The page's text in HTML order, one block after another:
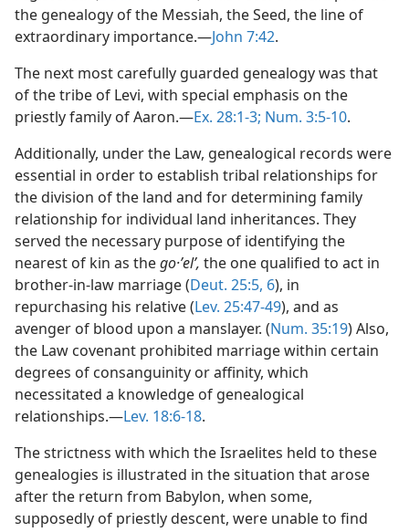
the genealogy of the Messiah, the Seed, the line of
extraordinary importance.—John 7:42.
The next most carefully guarded genealogy was that
of the tribe of Levi, with special emphasis on the
priestly family of Aaron.—Ex. 28:1-3; Num. 3:5-10.
Additionally, under the Law, genealogical records were
essential in order to establish tribal relationships for
the division of the land and for determining family
relationship for individual land inheritances. They
served the necessary purpose of identifying the
nearest of kin as thego·ʼelʹ, the one qualified to act in
brother-in-law marriage (Deut. 25:5, 6), in
repurchasing his relative (Lev. 25:47-49), and as
avenger of blood upon a manslayer. (Num. 35:19) Also,
the Law covenant prohibited marriage within certain
degrees of consanguinity or affinity, which
necessitated a knowledge of genealogical
relationships.—Lev. 18:6-18.
The strictness with which the Israelites held to these
genealogies is illustrated in the situation that arose
after the return from Babylon, when some,
supposedly of priestly descent, were unable to find